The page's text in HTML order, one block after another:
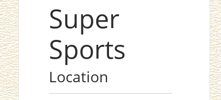
Super
Sports
Location